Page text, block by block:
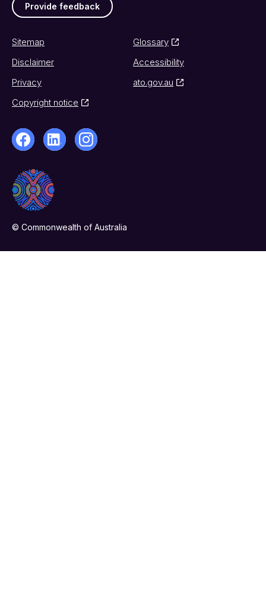
Provide feedback
Sitemap
Glossary
Disclaimer
Accessibility
Privacy
ato.gov.au
Copyright notice
© Commonwealth of Australia